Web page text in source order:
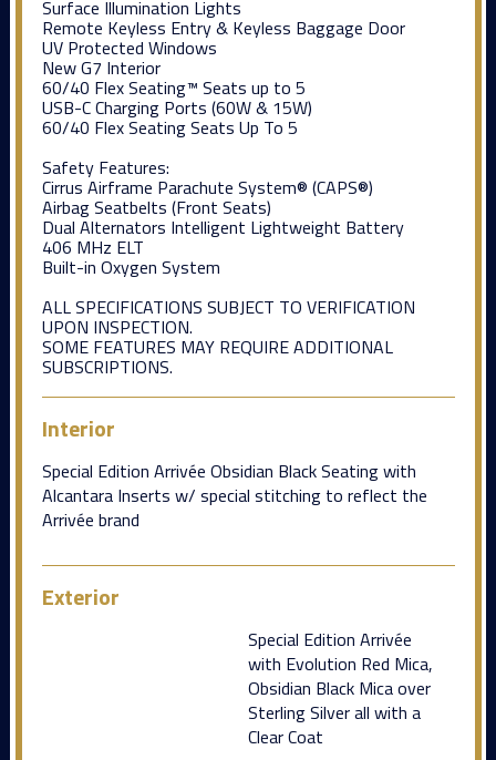
Surface Illumination Lights
Remote Keyless Entry & Keyless Baggage Door
UV Protected Windows
New G7 Interior
60/40 Flex Seating™ Seats up to 5
USB-C Charging Ports (60W & 15W)
60/40 Flex Seating Seats Up To 5
Safety Features:
Cirrus Airframe Parachute System® (CAPS®)
Airbag Seatbelts (Front Seats)
Dual Alternators Intelligent Lightweight Battery
406 MHz ELT
Built-in Oxygen System
ALL SPECIFICATIONS SUBJECT TO VERIFICATION
UPON INSPECTION.
SOME FEATURES MAY REQUIRE ADDITIONAL
SUBSCRIPTIONS.
Interior
Special Edition Arrivée Obsidian Black Seating with
Alcantara Inserts w/ special stitching to reflect the
Arrivée brand
Exterior
Special Edition Arrivée
with Evolution Red Mica,
Obsidian Black Mica over
Sterling Silver all with a
Clear Coat